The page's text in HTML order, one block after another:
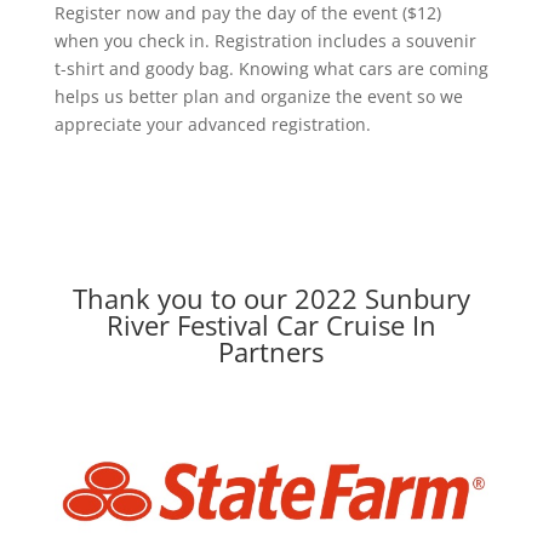
Register now and pay the day of the event ($12)
when you check in. Registration includes a souvenir
t-shirt and goody bag. Knowing what cars are coming
helps us better plan and organize the event so we
appreciate your advanced registration.
Thank you to our 2022 Sunbury
River Festival Car Cruise In
Partners